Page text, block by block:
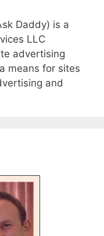
Daddy) is a
LLC
advertising
means for sites
and